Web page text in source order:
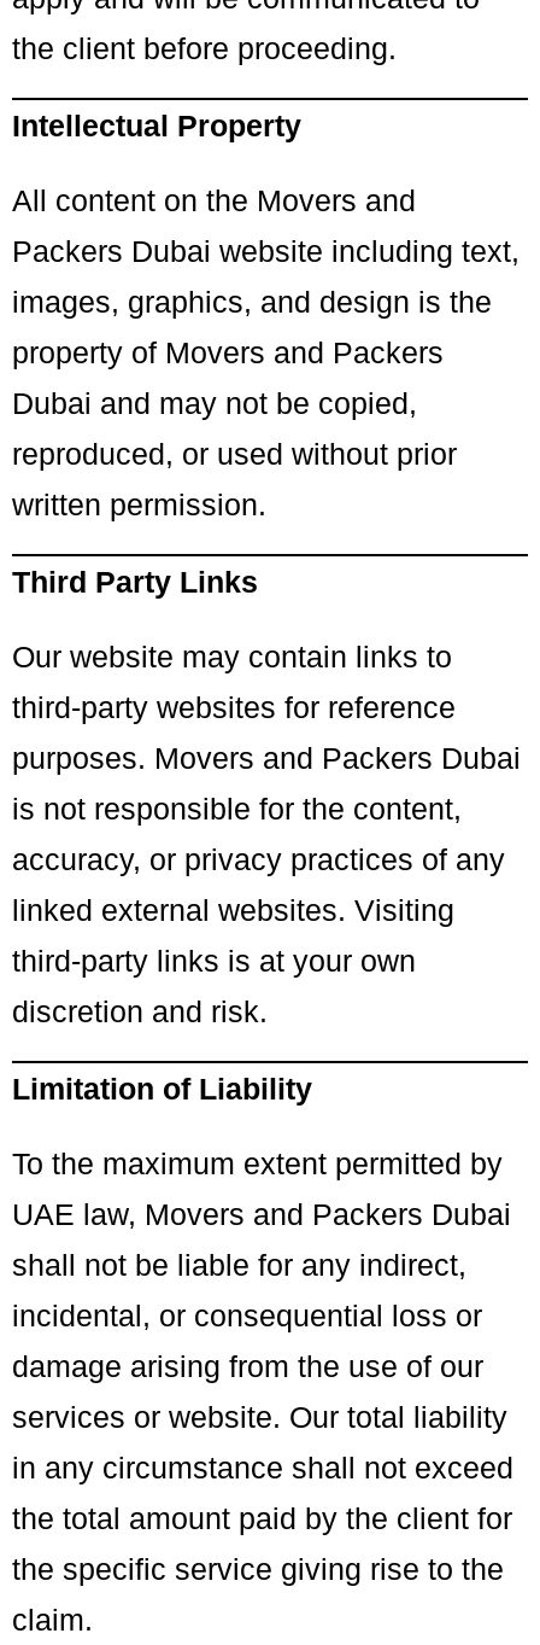
the client before proceeding.
Intellectual Property
All content on the Movers and
Packers Dubai website including text,
images, graphics, and design is the
property of Movers and Packers
Dubai and may not be copied,
reproduced, or used without prior
written permission.
Third Party Links
Our website may contain links to
third-party websites for reference
purposes. Movers and Packers Dubai
is not responsible for the content,
accuracy, or privacy practices of any
linked external websites. Visiting
third-party links is at your own
discretion and risk.
Limitation of Liability
To the maximum extent permitted by
UAE law, Movers and Packers Dubai
shall not be liable for any indirect,
incidental, or consequential loss or
damage arising from the use of our
services or website. Our total liability
in any circumstance shall not exceed
the total amount paid by the client for
the specific service giving rise to the
claim.